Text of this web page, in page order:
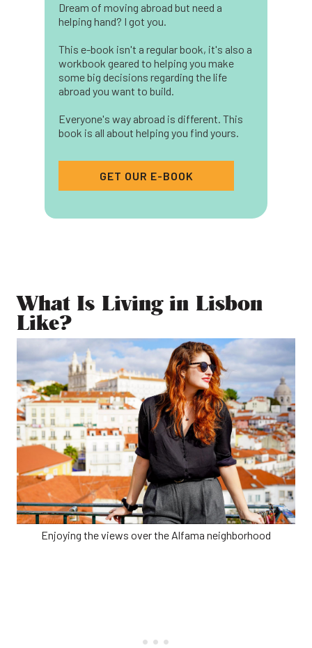
Dream of moving abroad but need a
helping hand? I got you.
This e-book isn't a regular book, it's also a
workbook geared to helping you make
some big decisions regarding the life
abroad you want to build.
Everyone's way abroad is different. This
book is all about helping you find yours.
GET OUR E-BOOK
What Is Living in Lisbon
Like?
Enjoying the views over the Alfama neighborhood